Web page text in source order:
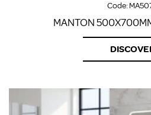
Code:
MANTON